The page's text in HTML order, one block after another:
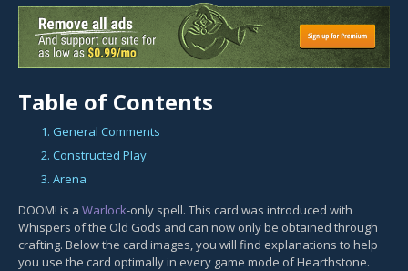
Table of Contents
1. General Comments
2. Constructed Play
3. Arena
DOOM! is a Warlock-only spell. This card was introduced with
Whispers of the Old Gods and can now only be obtained through
crafting. Below the card images, you will find explanations to help
you use the card optimally in every game mode of Hearthstone.